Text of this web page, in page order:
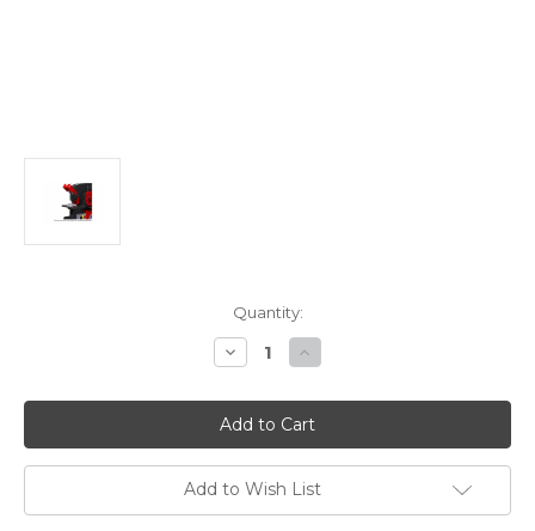
Quantity:
Decrease
Quantity
Edwards
Heavy-
Duty
Gauging
Table
Kit
For
Oversize
Increase
Quantity
Edwards
Heavy-
Duty
Gauging
Table
Kit
For
Oversize
Add to Wish List